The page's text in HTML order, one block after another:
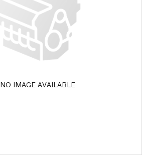
NO IMAGE AVAILABLE